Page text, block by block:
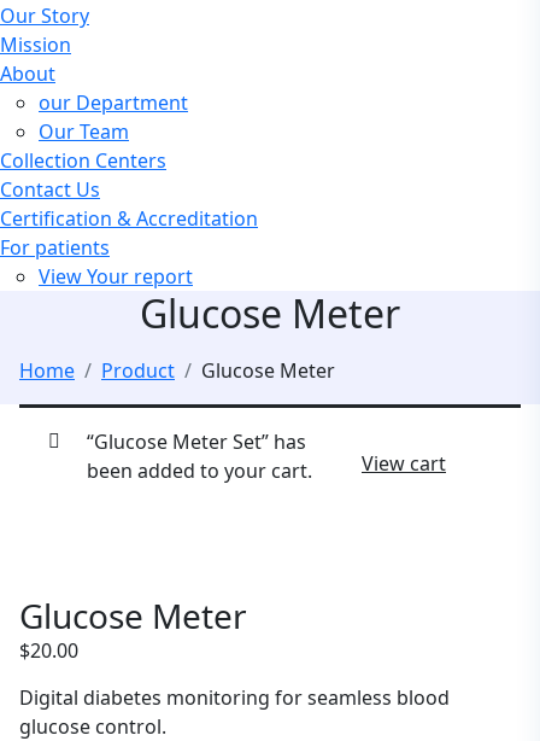
Our Story
Mission
About
our Department
Our Team
Collection Centers
Contact Us
Certification & Accreditation
For patients
View Your report
Glucose Meter
Home Product Glucose Meter
View cart
“Glucose Meter Set” has
been added to your cart.
Glucose Meter
$20.00
Digital diabetes monitoring for seamless blood
glucose control.